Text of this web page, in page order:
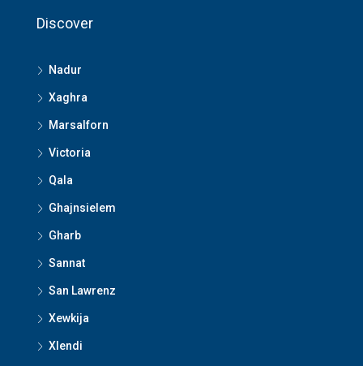
Discover
Nadur
Xaghra
Marsalforn
Victoria
Qala
Ghajnsielem
Gharb
Sannat
San Lawrenz
Xewkija
Xlendi